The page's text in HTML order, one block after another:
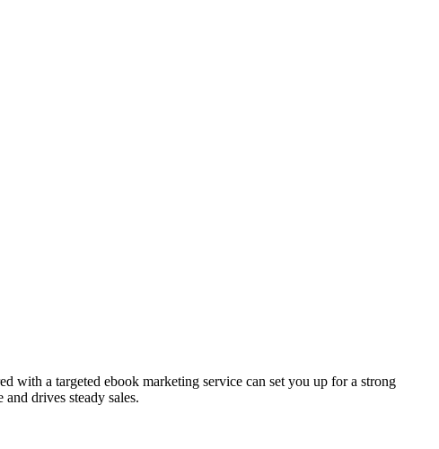
with a targeted ebook marketing service can set you up for a strong
drives steady sales.